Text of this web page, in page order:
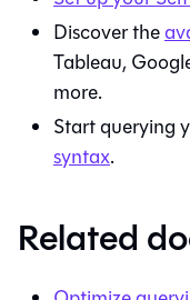
Discover the
Tableau,
more.
Start querying
syntax.
Related